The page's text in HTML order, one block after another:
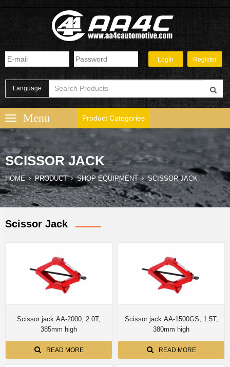
Language
Product Categories
SCISSOR JACK
HOME PRODUCT SHOP EQUIPMENT SCISSOR JACK
Scissor Jack
Scissor jack AA-2000, 2.0T,
385mm high
READ MORE
Scissor jack AA-1500GS, 1.5T,
380mm high
READ MORE